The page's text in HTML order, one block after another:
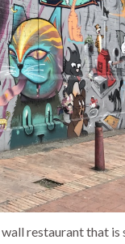
wall restaurant that